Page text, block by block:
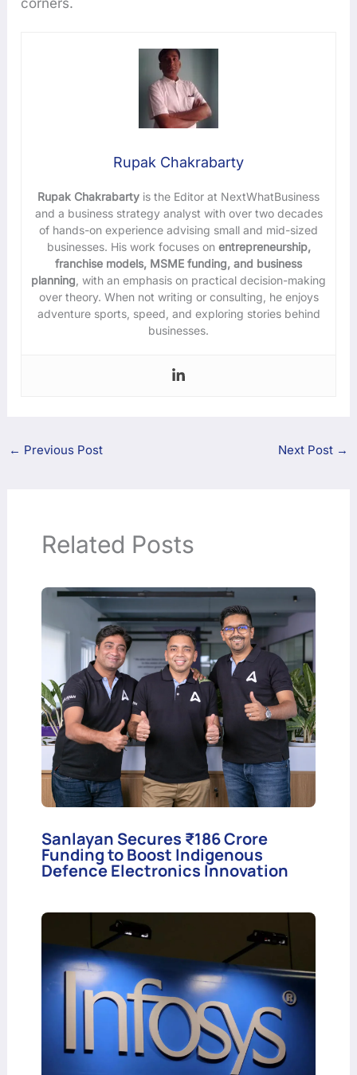
Rupak Chakrabarty
Rupak Chakrabarty is the Editor at NextWhatBusiness
and a business strategy analyst with over two decades
of hands-on experience advising small and mid-sized
businesses. His work focuses onentrepreneurship,
franchise models, MSME funding, and business
planning , with an emphasis on practical decision-making
over theory. When not writing or consulting, he enjoys
adventure sports, speed, and exploring stories behind
businesses.
← Previous Post Next Post →
Related Posts
Sanlayan Secures ₹186 Crore
Funding to Boost Indigenous
Defence Electronics Innovation